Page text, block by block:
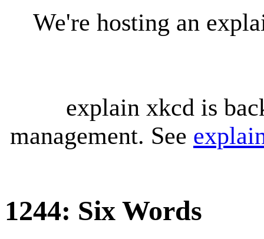
We're hosting an
explain xkcd is
management. See
1244: Six Words